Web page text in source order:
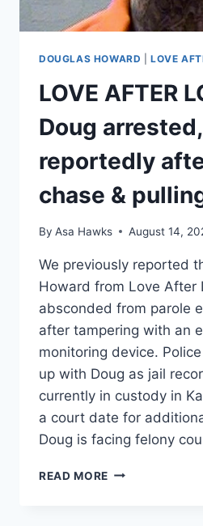
DOUGLAS HOWARD |LOVE
LOVE AFTER
Doug arrested,
reportedly
chase &
By Asa Hawks August 14,
We previously reported
Howard from Love After
absconded from parole
after tampering with an
monitoring device.
up with Doug as jail
currently in custody in
a court date for
Doug is facing felony
READ MORE LOVE